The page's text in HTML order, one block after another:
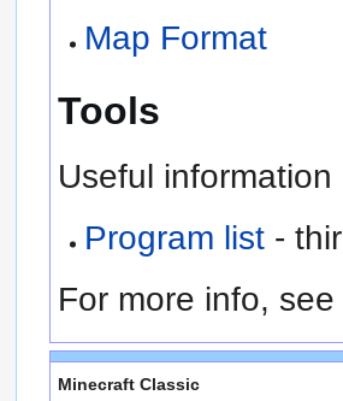
Map Format
Tools
Useful information
Program list -
For more info, see
Minecraft Classic